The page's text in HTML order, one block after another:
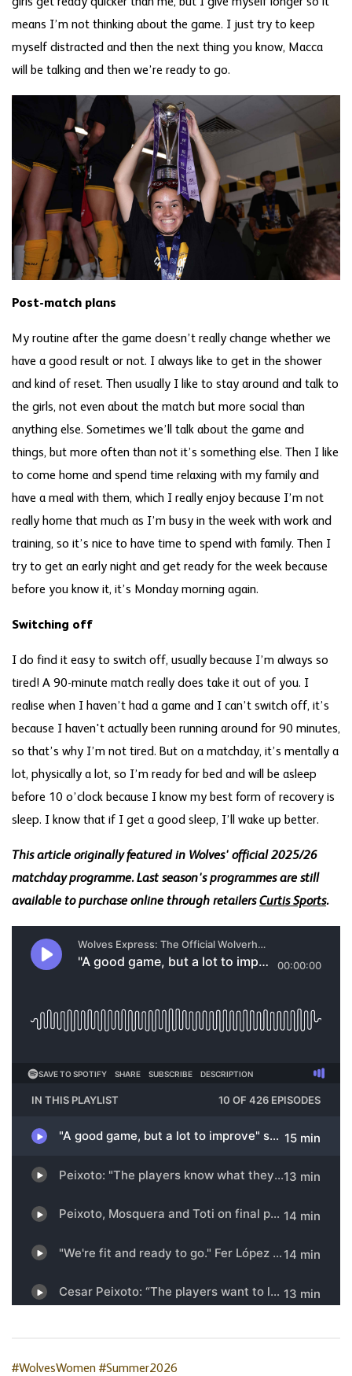
means I’m not thinking about the game. I just try to keep
myself distracted and then the next thing you know, Macca
will be talking and then we’re ready to go.
Post-match plans
My routine after the game doesn’t really change whether we
have a good result or not. I always like to get in the shower
and kind of reset. Then usually I like to stay around and talk to
the girls, not even about the match but more social than
anything else. Sometimes we’ll talk about the game and
things, but more often than not it’s something else. Then I like
to come home and spend time relaxing with my family and
have a meal with them, which I really enjoy because I’m not
really home that much as I’m busy in the week with work and
training, so it’s nice to have time to spend with family. Then I
try to get an early night and get ready for the week because
before you know it, it’s Monday morning again.
Switching off
I do find it easy to switch off, usually because I’m always so
tired! A 90-minute match really does take it out of you. I
realise when I haven’t had a game and I can’t switch off, it’s
because I haven't actually been running around for 90 minutes,
so that’s why I’m not tired. But on a matchday, it’s mentally a
lot, physically a lot, so I’m ready for bed and will be asleep
before 10 o’clock because I know my best form of recovery is
sleep. I know that if I get a good sleep, I’ll wake up better.
This article originally featured in Wolves' official 2025/26
matchday programme. Last season's programmes are still
available to purchase online through retailersCurtis Sports.
#WolvesWomen #Summer2026